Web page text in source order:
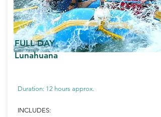
FULL DAY
Lunahuana
Duration: 12 hours approx.
INCLUDES: